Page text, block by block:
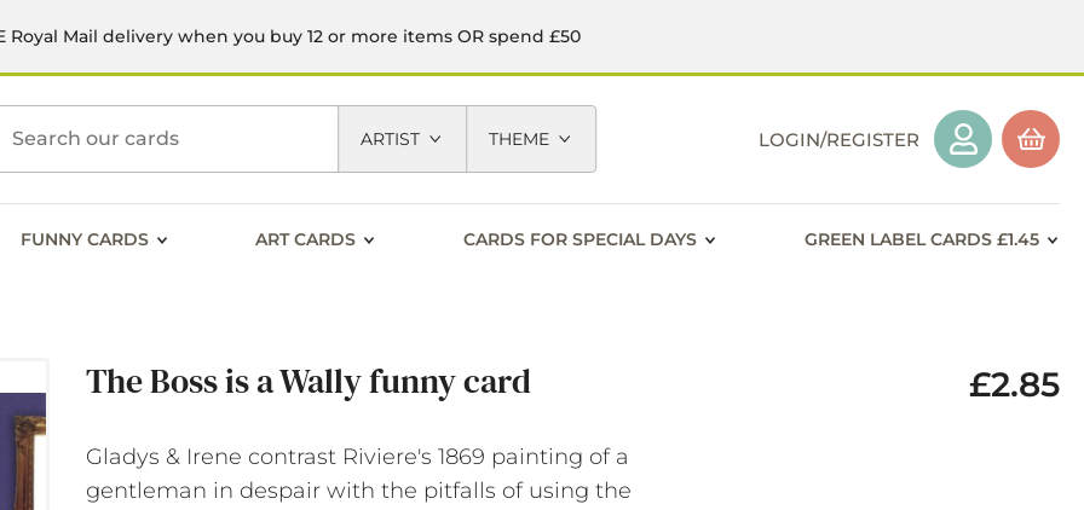
Royal Mail delivery when you buy 12 or more items OR spend £50
LOGIN/REGISTER
FUNNY CARDS ART CARDS CARDS FOR SPECIAL DAYS GREEN LABEL CARDS £1.45
ARTIST
THEME
The Boss is a Wally funny card £2.85
Gladys & Irene contrast Riviere's 1869 painting of a
gentleman in despair with the pitfalls of using the